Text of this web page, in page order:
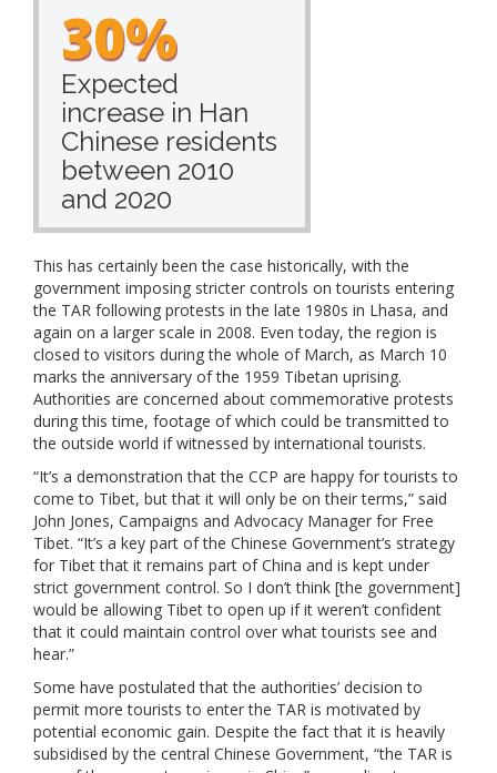
30%
Expected
increase in Han
Chinese residents
between 2010
and 2020
This has certainly been the case historically, with the
government imposing stricter controls on tourists entering
the TAR following protests in the late 1980s in Lhasa, and
again on a larger scale in 2008. Even today, the region is
closed to visitors during the whole of March, as March 10
marks the anniversary of the 1959 Tibetan uprising.
Authorities are concerned about commemorative protests
during this time, footage of which could be transmitted to
the outside world if witnessed by international tourists.
“It’s a demonstration that the CCP are happy for tourists to
come to Tibet, but that it will only be on their terms,” said
John Jones, Campaigns and Advocacy Manager for Free
Tibet. “It’s a key part of the Chinese Government’s strategy
for Tibet that it remains part of China and is kept under
strict government control. So I don’t think [the government]
would be allowing Tibet to open up if it weren’t confident
that it could maintain control over what tourists see and
hear.”
Some have postulated that the authorities’ decision to
permit more tourists to enter the TAR is motivated by
potential economic gain. Despite the fact that it is heavily
subsidised by the central Chinese Government, “the TAR is